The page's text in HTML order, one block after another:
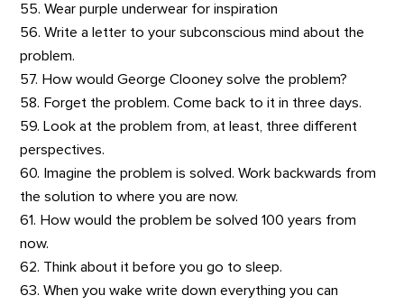
55. Wear purple underwear for inspiration
56. Write a letter to your subconscious mind about the
problem.
57. How would George Clooney solve the problem?
58. Forget the problem. Come back to it in three days.
59. Look at the problem from, at least, three different
perspectives.
60. Imagine the problem is solved. Work backwards from
the solution to where you are now.
61. How would the problem be solved 100 years from
now.
62. Think about it before you go to sleep.
63. When you wake write down everything you can